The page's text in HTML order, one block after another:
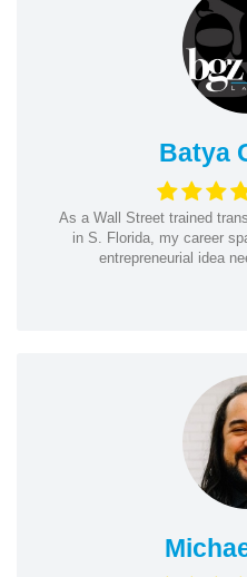
Batya
As a Wall Street trained
in S. Florida, my career
entrepreneurial idea